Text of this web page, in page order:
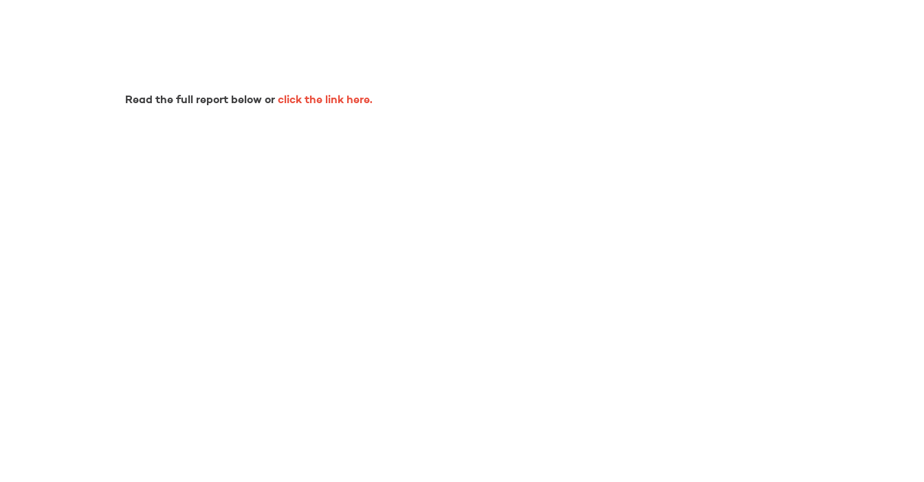
Read the full report below or click the link here.